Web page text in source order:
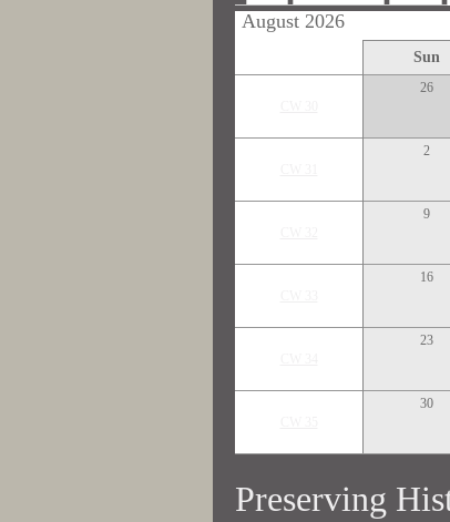
August 2026
Sun
26
2
9
16
23
30
Preserving